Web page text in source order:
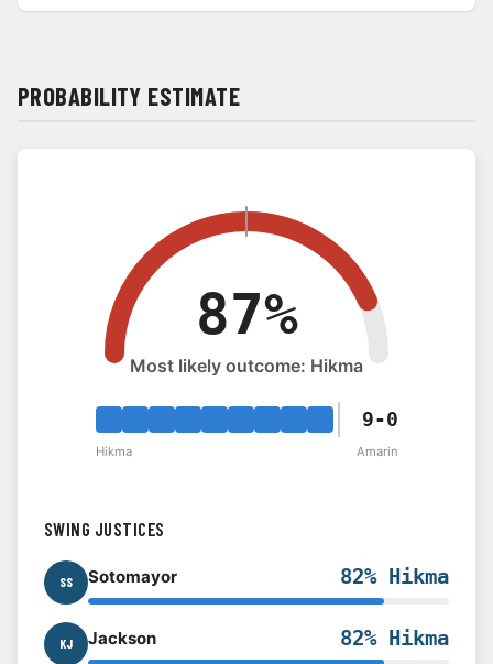
PROBABILITY ESTIMATE
9-0
Hikma Amarin
SWING JUSTICES
SS Sotomayor 82% Hikma
KJ Jackson 82% Hikma